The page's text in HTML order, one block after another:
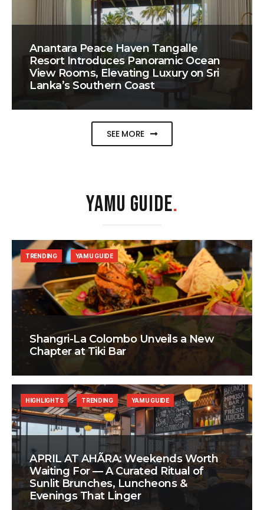
Anantara Peace Haven Tangalle
Resort Introduces Panoramic Ocean
View Rooms, Elevating Luxury on Sri
Lanka’s Southern Coast
SEE MORE
YAMU GUIDE.
Shangri-La Colombo Unveils a New
Chapter at Tiki Bar
TRENDING YAMU GUIDE
APRIL AT AHÃRA: Weekends Worth
Waiting For — A Curated Ritual of
Sunlit Brunches, Luncheons &
Evenings That Linger
HIGHLIGHTS TRENDING YAMU GUIDE